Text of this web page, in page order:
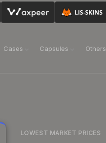
Cases Capsules Others
LOWEST MARKET PRICES